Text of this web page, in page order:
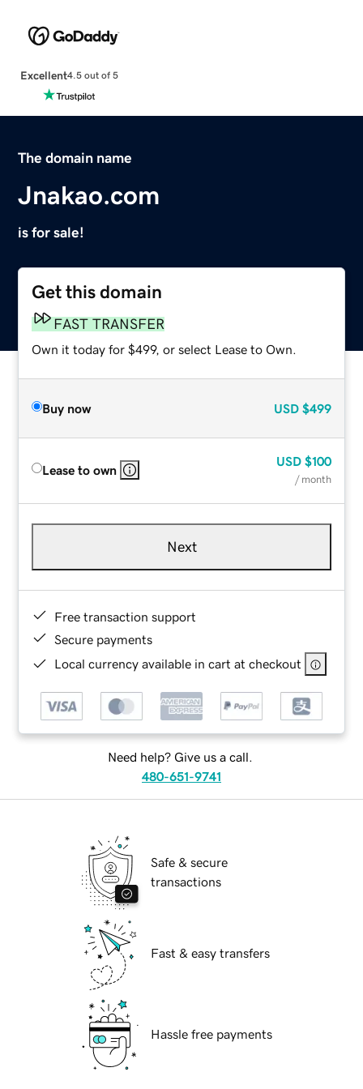
Excellent4.5 out of 5
The domain name
Jnakao.com
is for sale!
Get this domain
FAST TRANSFER
Own it today for $499, or select Lease to Own.
Buy now USD $499
Lease to own
USD $100
/ month
Next
Free transaction support
Secure payments
Local currency available in cart at checkout
Need help? Give us a call.
480-651-9741
Safe & secure
transactions
Fast & easy transfers
Hassle free payments